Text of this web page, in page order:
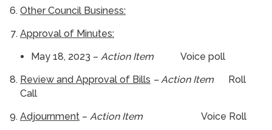
Other Council Business:
Approval of Minutes:
May 18, 2023 – Action ItemVoice poll
Review and Approval of Bills – Action Item
Roll
Call
Adjournment – Action Item Voice Roll